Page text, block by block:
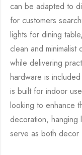
can be adapted to
for customers
lights for dining
clean and
while delivering
hardware is
is built for indoor
looking to enhance
decoration, hanging
serve as both decor